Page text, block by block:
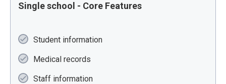
Single school - Core Features
Student information
Medical records
Staff information